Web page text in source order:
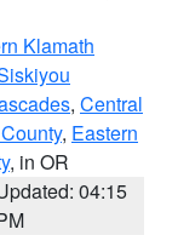
Klamath
, Central
, Eastern
, in OR
04:15